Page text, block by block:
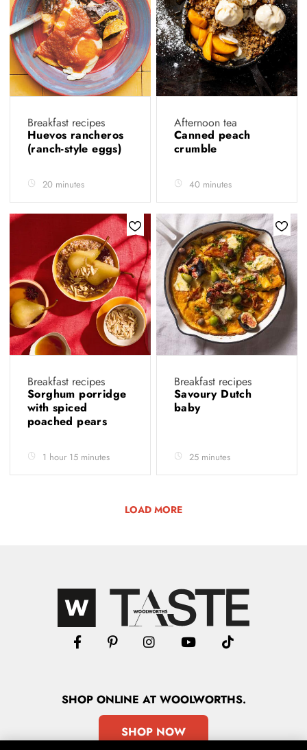
Breakfast recipes
Huevos rancheros
(ranch-style eggs)
20 minutes
Afternoon tea
Canned peach
crumble
40 minutes
Breakfast recipes
Sorghum porridge
with spiced
poached pears
1 hour 15 minutes
Breakfast recipes
Savoury Dutch
baby
25 minutes
LOAD MORE
SHOPONLINE AT WOOLWORTHS.
SHOP NOW